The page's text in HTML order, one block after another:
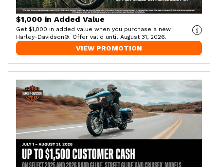
$1,000 in Added Value
Get $1,000 in added value when you purchase a new
Harley-Davidson®. Offer valid until August 31, 2026.
VIEW PROMOTION